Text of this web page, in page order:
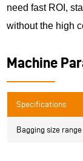
need fast ROI,
without the high
Machine
Specifications
Bagging size range